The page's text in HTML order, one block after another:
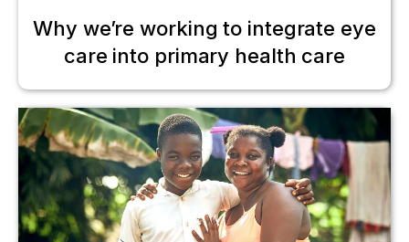
Why we’re working to integrate eye
care into primary health care